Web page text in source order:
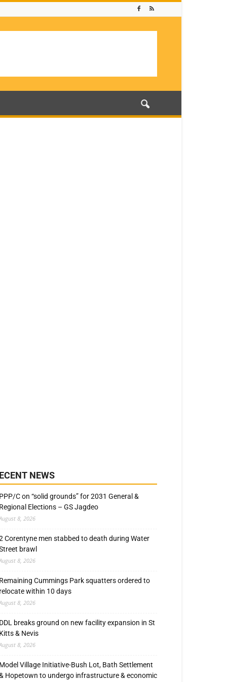
NEWS
PPP/C on “solid grounds” for 2031 General &
Regional Elections – GS Jagdeo
8, 2026
Corentyne men stabbed to death during Water
brawl
8, 2026
Remaining Cummings Park squatters ordered to
relocate within 10 days
8, 2026
DDL breaks ground on new facility expansion in St
Kitts & Nevis
8, 2026
Model Village Initiative-Bush Lot, Bath Settlement
Hopetown to undergo infrastructure & economic